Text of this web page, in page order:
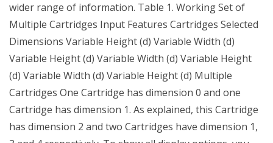
wider range of information. Table 1. Working Set of
Multiple Cartridges Input Features Cartridges Selected
Dimensions Variable Height (d) Variable Width (d)
Variable Height (d) Variable Width (d) Variable Height
(d) Variable Width (d) Variable Height (d) Multiple
Cartridges One Cartridge has dimension 0 and one
Cartridge has dimension 1. As explained, this Cartridge
has dimension 2 and two Cartridges have dimension 1,